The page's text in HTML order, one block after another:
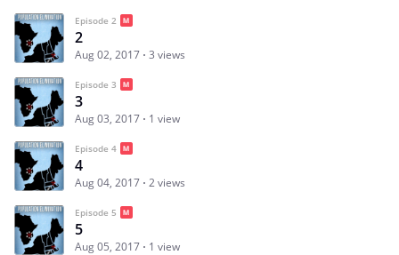
Episode 2
2
Aug 02, 2017 3 views
Episode 3
3
Aug 03, 2017 1 view
Episode 4
4
Aug 04, 2017 2 views
Episode 5
5
Aug 05, 2017 1 view